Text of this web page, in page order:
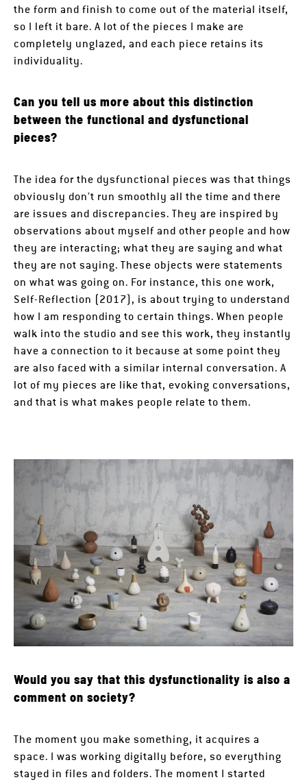
the form and finish to come out of the material itself,
so I left it bare. A lot of the pieces I make are
completely unglazed, and each piece retains its
individuality.
Can you tell us more about this distinction
between the functional and dysfunctional
pieces?
The idea for the dysfunctional pieces was that things
obviously don’t run smoothly all the time and there
are issues and discrepancies. They are inspired by
observations about myself and other people and how
they are interacting; what they are saying and what
they are not saying. These objects were statements
on what was going on. For instance, this one work,
Self-Reflection (2017), is about trying to understand
how I am responding to certain things. When people
walk into the studio and see this work, they instantly
have a connection to it because at some point they
are also faced with a similar internal conversation. A
lot of my pieces are like that, evoking conversations,
and that is what makes people relate to them.
Would you say that this dysfunctionality is also a
comment on society?
The moment you make something, it acquires a
space. I was working digitally before, so everything
stayed in files and folders. The moment I started